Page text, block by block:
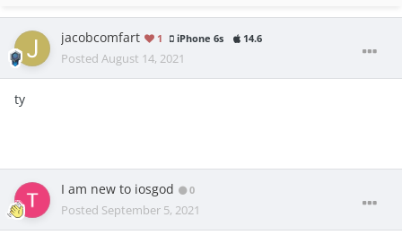
jacobcomfart 1 iPhone 6s 14.6
Posted August 14, 2021
ty
I am new to iosgod 0
Posted September 5, 2021